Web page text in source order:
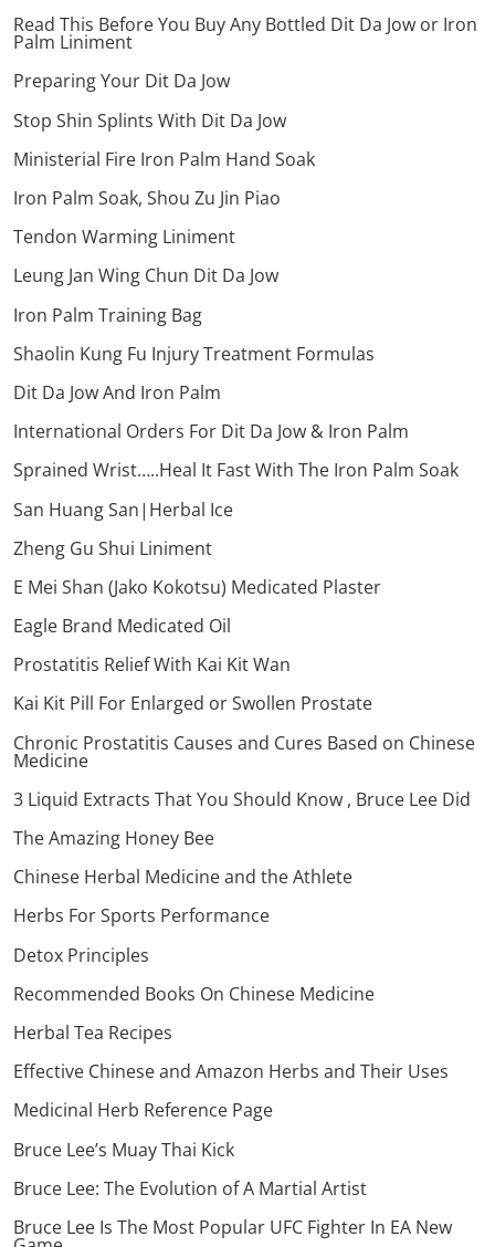
Read This Before You Buy Any Bottled Dit Da Jow or Iron
Palm Liniment
Preparing Your Dit Da Jow
Stop Shin Splints With Dit Da Jow
Ministerial Fire Iron Palm Hand Soak
Iron Palm Soak, Shou Zu Jin Piao
Tendon Warming Liniment
Leung Jan Wing Chun Dit Da Jow
Iron Palm Training Bag
Shaolin Kung Fu Injury Treatment Formulas
Dit Da Jow And Iron Palm
International Orders For Dit Da Jow & Iron Palm
Sprained Wrist…..Heal It Fast With The Iron Palm Soak
San Huang San|Herbal Ice
Zheng Gu Shui Liniment
E Mei Shan (Jako Kokotsu) Medicated Plaster
Eagle Brand Medicated Oil
Prostatitis Relief With Kai Kit Wan
Kai Kit Pill For Enlarged or Swollen Prostate
Chronic Prostatitis Causes and Cures Based on Chinese
Medicine
3 Liquid Extracts That You Should Know , Bruce Lee Did
The Amazing Honey Bee
Chinese Herbal Medicine and the Athlete
Herbs For Sports Performance
Detox Principles
Recommended Books On Chinese Medicine
Herbal Tea Recipes
Effective Chinese and Amazon Herbs and Their Uses
Medicinal Herb Reference Page
Bruce Lee’s Muay Thai Kick
Bruce Lee: The Evolution of A Martial Artist
Bruce Lee Is The Most Popular UFC Fighter In EA New